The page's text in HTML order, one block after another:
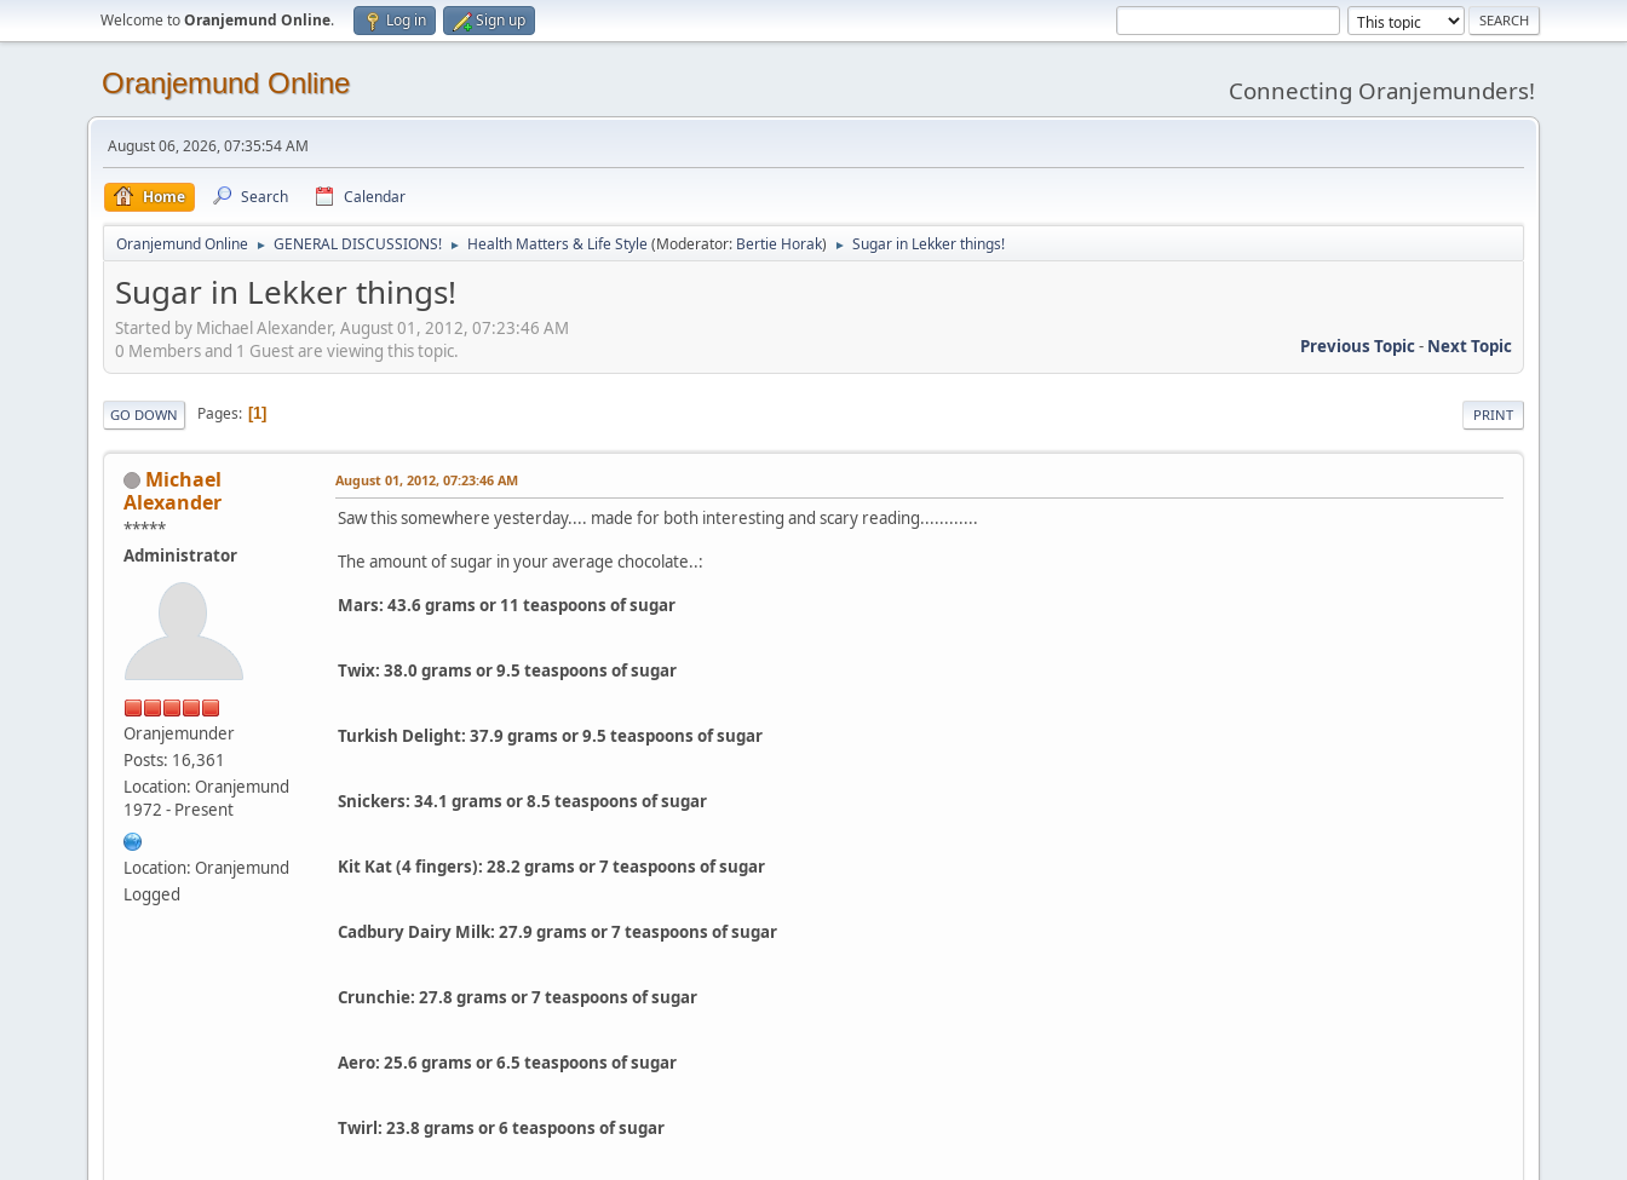
Welcome toOranjemund Online. Log in Sign up
Oranjemund Online Connecting Oranjemunders!
August 06, 2026, 07:35:54 AM
Home Search Calendar
Oranjemund Online ► GENERAL DISCUSSIONS! ► Health Matters & Life Style(Moderator: Bertie Horak) ► Sugar in Lekker things!
Sugar in Lekker things!
Started by Michael Alexander, August 01, 2012, 07:23:46 AM
Previous Topic- Next Topic
0 Members and 1 Guest are viewing this topic.
PRINT
GO DOWN Pages 1
Michael
Alexander
*****
Administrator
Oranjemunder
Posts: 16,361
Location: Oranjemund
1972 - Present
Location: Oranjemund
Logged
August 01, 2012, 07:23:46 AM
Saw this somewhere yesterday.... made for both interesting and scary reading............
The amount of sugar in your average chocolate..:
Mars: 43.6 grams or 11 teaspoons of sugar
Twix: 38.0 grams or 9.5 teaspoons of sugar
Turkish Delight: 37.9 grams or 9.5 teaspoons of sugar
Snickers: 34.1 grams or 8.5 teaspoons of sugar
Kit Kat (4 fingers): 28.2 grams or 7 teaspoons of sugar
Cadbury Dairy Milk: 27.9 grams or 7 teaspoons of sugar
Crunchie: 27.8 grams or 7 teaspoons of sugar
Aero: 25.6 grams or 6.5 teaspoons of sugar
Twirl: 23.8 grams or 6 teaspoons of sugar